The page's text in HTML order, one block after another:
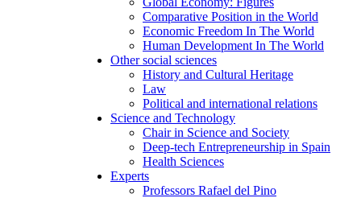
Comparative Position in the World
Economic Freedom In The World
Human Development In The World
Other social sciences
History and Cultural Heritage
Law
Political and international relations
Science and Technology
Chair in Science and Society
Deep-tech Entrepreneurship in Spain
Health Sciences
Experts
Professors Rafael del Pino